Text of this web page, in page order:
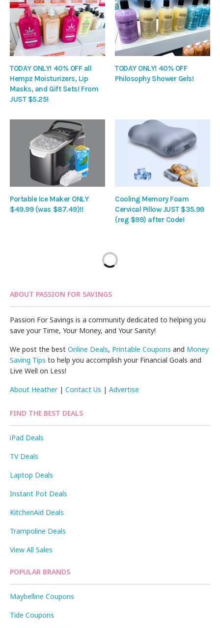
TODAY ONLY! 40% OFF all
Hempz Moisturizers, Lip
Masks, and Gift Sets! From
JUST $5.25!
TODAY ONLY! 40% OFF
Philosophy Shower Gels!
Portable Ice Maker ONLY
$49.99 (was $87.49)!!
Cooling Memory Foam
Cervical Pillow JUST $35.99
(reg $99) after Code!
ABOUT PASSION FOR SAVINGS
Passion For Savings is a community dedicated to helping you
save your Time, Your Money, and Your Sanity!
We post the bestOnline Deals, Printable Coupons and Money
Saving Tips to help you accomplish your Financial Goals and
Live Well on Less!
About Heather|Contact Us |Advertise
FIND THE BEST DEALS
iPad Deals
TV Deals
Laptop Deals
Instant Pot Deals
KitchenAid Deals
Trampoline Deals
View All Sales
POPULAR BRANDS
Maybelline Coupons
Tide Coupons